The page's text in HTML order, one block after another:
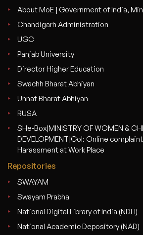
About MoE | Government of India,
Chandigarh Administration
UGC
Panjab University
Director Higher Education
Swachh Bharat Abhiyan
Unnat Bharat Abhiyan
RUSA
SHe-Box|MINISTRY OF WOMEN &
DEVELOPMENT|GoI: Online
Harassment at Work Place
Repositories
SWAYAM
Swayam Prabha
National Digital Library of India (NDLI)
National Academic Depository (NAD)